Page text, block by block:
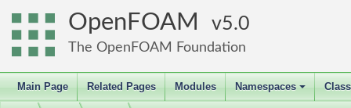
OpenFOAM 5.0
The OpenFOAM Foundation
Main Page Related Pages Modules
+
Namespaces